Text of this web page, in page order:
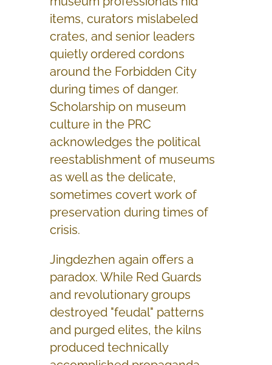
items, curators mislabeled
crates, and senior leaders
quietly ordered cordons
around the Forbidden City
during times of danger.
Scholarship on museum
culture in the PRC
acknowledges the political
reestablishment of museums
as well as the delicate,
sometimes covert work of
preservation during times of
crisis.
Jingdezhen again offers a
paradox. While Red Guards
and revolutionary groups
destroyed "feudal" patterns
and purged elites, the kilns
produced technically